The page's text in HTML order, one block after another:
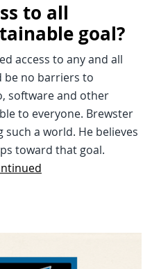
to all
goal?
access to any and all
be no barriers to
software and other
to everyone. Brewster
a world. He believes
toward that goal.